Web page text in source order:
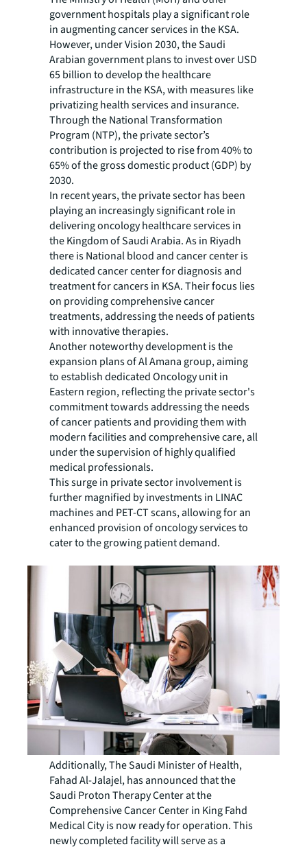
government hospitals play a significant role
in augmenting cancer services in the KSA.
However, under Vision 2030, the Saudi
Arabian government plans to invest over USD
65 billion to develop the healthcare
infrastructure in the KSA, with measures like
privatizing health services and insurance.
Through the National Transformation
Program (NTP), the private sector’s
contribution is projected to rise from 40% to
65% of the gross domestic product (GDP) by
2030.
In recent years, the private sector has been
playing an increasingly significant role in
delivering oncology healthcare services in
the Kingdom of Saudi Arabia. As in Riyadh
there is National blood and cancer center is
dedicated cancer center for diagnosis and
treatment for cancers in KSA. Their focus lies
on providing comprehensive cancer
treatments, addressing the needs of patients
with innovative therapies.
Another noteworthy development is the
expansion plans of Al Amana group, aiming
to establish dedicated Oncology unit in
Eastern region, reflecting the private sector's
commitment towards addressing the needs
of cancer patients and providing them with
modern facilities and comprehensive care, all
under the supervision of highly qualified
medical professionals.
This surge in private sector involvement is
further magnified by investments in LINAC
machines and PET-CT scans, allowing for an
enhanced provision of oncology services to
cater to the growing patient demand.
Additionally, The Saudi Minister of Health,
Fahad Al-Jalajel, has announced that the
Saudi Proton Therapy Center at the
Comprehensive Cancer Center in King Fahd
Medical City is now ready for operation. This
newly completed facility will serve as a